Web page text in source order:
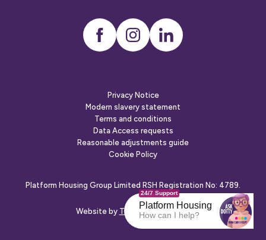
InstagramLinkedIn
Privacy Notice
Modern slavery statement
Terms and conditions
Data Access requests
Reasonable adjustments guide
Cookie Policy
Platform Housing Group Limited RSH Registration No: 4789.
Website by The Escape Agency
24/7 Support
Platform Housing
How can I help?